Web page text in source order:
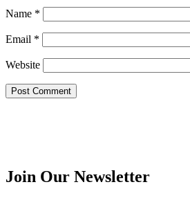
Name *
Email *
Website
Join Our Newsletter